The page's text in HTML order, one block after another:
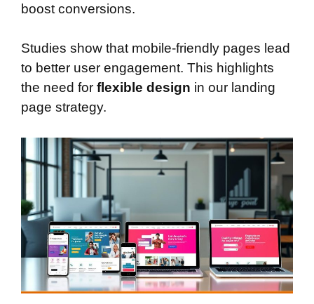
boost conversions.
Studies show that mobile-friendly pages lead
to better user engagement. This highlights
the need for flexible design in our landing
page strategy.